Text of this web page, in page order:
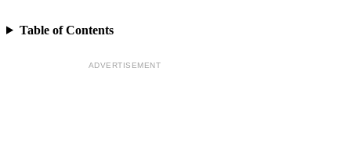
Table of Contents
ADVERTISEMENT